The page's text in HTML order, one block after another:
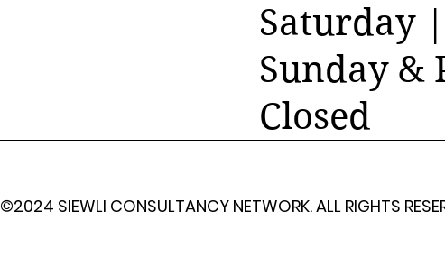
©2024 SIEWLI CONSULTANCY NETWORK. ALL RIGHTS
Saturday |
Sunday &
Closed